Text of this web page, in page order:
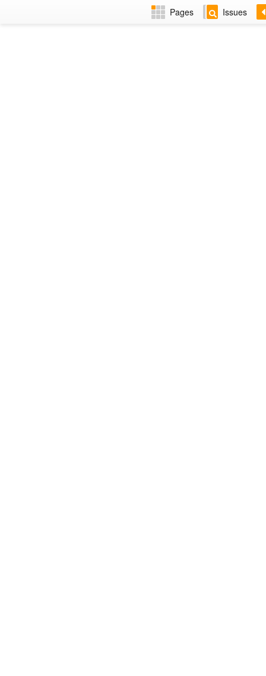
Pages Issues